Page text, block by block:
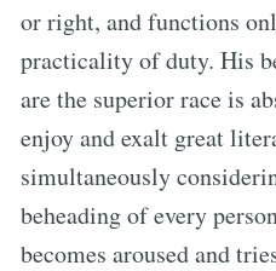
or right, and functions
practicality of duty. His
are the superior race is
enjoy and exalt great
simultaneously
beheading of every
becomes aroused and